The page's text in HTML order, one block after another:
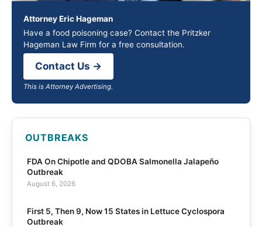
Attorney Eric Hageman
Have a food poisoning case? Contact the Pritzker
Hageman Law Firm for a free consultation.
Contact Us →
This is Attorney Advertising.
OUTBREAKS
FDA On Chipotle and QDOBA Salmonella Jalapeño
Outbreak
August 6, 2026
First 5, Then 9, Now 15 States in Lettuce Cyclospora
Outbreak